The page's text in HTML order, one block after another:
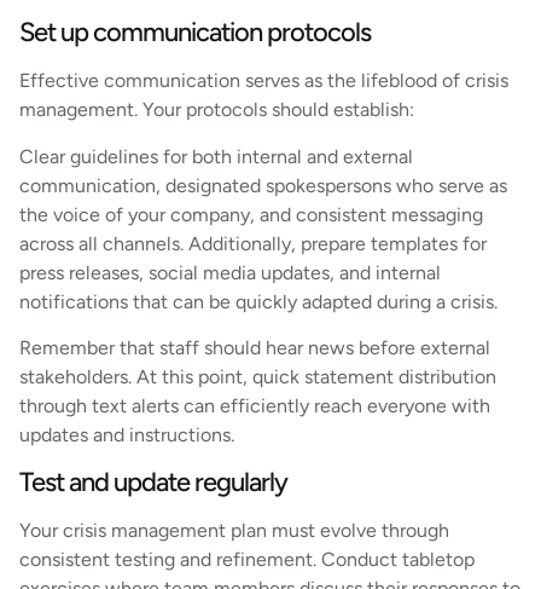
Set up communication protocols
Effective communication serves as the lifeblood of crisis
management. Your protocols should establish:
Clear guidelines for both internal and external
communication, designated spokespersons who serve as
the voice of your company, and consistent messaging
across all channels. Additionally, prepare templates for
press releases, social media updates, and internal
notifications that can be quickly adapted during a crisis.
Remember that staff should hear news before external
stakeholders. At this point, quick statement distribution
through text alerts can efficiently reach everyone with
updates and instructions.
Test and update regularly
Your crisis management plan must evolve through
consistent testing and refinement. Conduct tabletop